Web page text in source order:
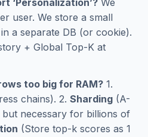
‘Personalization’? We
user. We store a small
a separate DB (or cookie).
+ Global Top-K at
too big for RAM? 1.
chains). 2. Sharding (A-
necessary for billions of
(Store top-k scores as 1